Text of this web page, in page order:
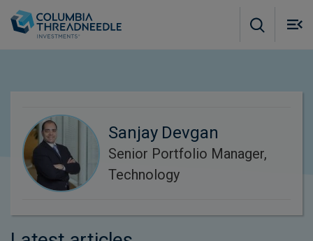
Sanjay Devgan
Senior Portfolio Manager,
Technology